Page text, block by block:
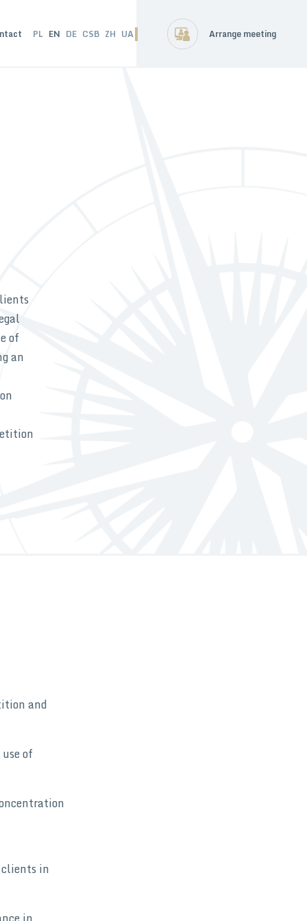
PL EN DE CSB ZH UA Arrange meeting
of
an
and
of
in